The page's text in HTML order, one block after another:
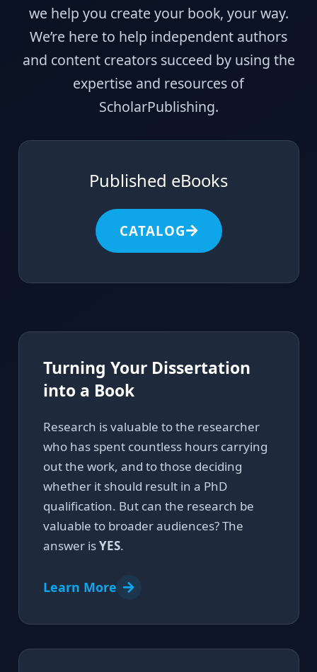
we help you create your book, your way.
We’re here to help independent authors
and content creators succeed by using the
expertise and resources of
ScholarPublishing.
Published eBooks
CATALOG
Turning Your Dissertation
into a Book
Research is valuable to the researcher
who has spent countless hours carrying
out the work, and to those deciding
whether it should result in a PhD
qualification. But can the research be
valuable to broader audiences? The
answer isYES.
Learn More